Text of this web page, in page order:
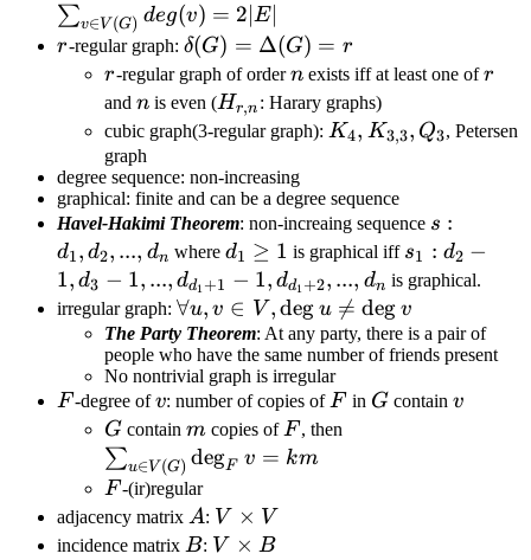
deg(v) =
2|E|
∑v∈V (G) deg(v) = 2∣E
r
r-regular graph: \delta(G)
=
\Delta(G)
= r
δ(G) = Δ(G) = r
r
r-regular graph of ordern
nexists iff at least one ofr
r
and n
n is even (H_{r,n}
Hr,n : Harary graphs)
cubic graph(3-regular graph): K_4,
K4, K3,3, Q3, Petersen
graph
degree sequence: non-increasing
graphical: finite and can be a degree sequence
Havel-Hakimi Theorem: non-increaing sequence s :
d1, d2, ..., dn where d_1\geq
1
d1 ≥ 1 is graphical iff s_1:d_2-
s1 : d2 −
1, d3 − 1, ..., dd1+1 − 1, dd1+2, ..., dn is graphical.
irregular graph: \forall
u,v\in
V,\deg
u\neq
\deg v
∀u, v ∈ V ,deg u 
= deg v
The Party Theorem: At any party, there is a pair of
people who have the same number of friends present
No nontrivial graph is irregular
F
F -degree ofv
v: number of copies ofF
F in G
G containv
v
G
G contain m
m copies ofF
F , then\sum_{u\in
∑u∈V (G) degF v = km
F
F -(ir)regular
adjacency matrix A
A: V\times
V
V × V
incidence matrix B
B: V\times
V × B